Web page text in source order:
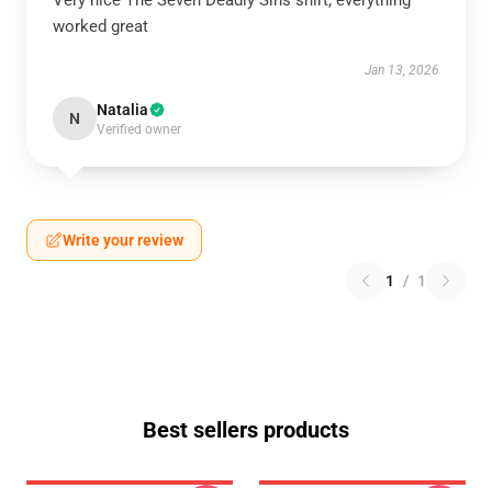
worked great
Jan 13, 2026
N Natalia
Verified owner
Write your review
1 / 1
Best sellers products